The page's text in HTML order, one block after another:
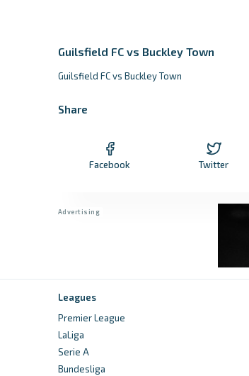
Guilsfield FC vs Buckley Town
Guilsfield FC vs Buckley Town
Share
Facebook Twitter
Leagues
Premier League
LaLiga
Serie A
Bundesliga